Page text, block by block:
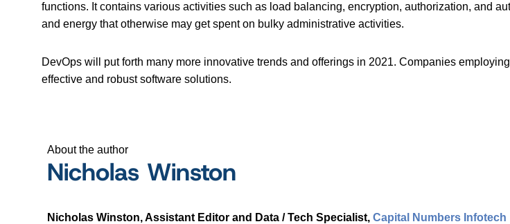
functions. It contains various activities such as load balancing, encryption, authorization, and
and energy that otherwise may get spent on bulky administrative activities.
DevOps will put forth many more innovative trends and offerings in 2021. Companies
effective and robust software solutions.
About the author
Nicholas Winston
Nicholas Winston, Assistant Editor and Data / Tech Specialist, Capital Numbers Infotech